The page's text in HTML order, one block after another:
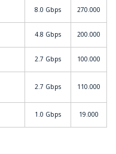
8.0 Gbps 270.000
4.8 Gbps 200.000
2.7 Gbps 100.000
2.7 Gbps
110.000
1.0 Gbps 19.000